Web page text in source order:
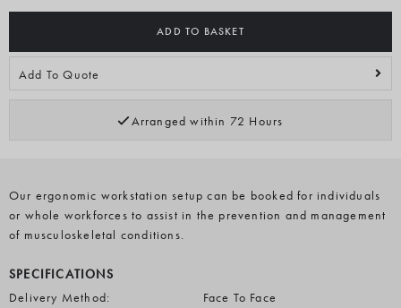
ADD TO BASKET
Add To Quote
Arranged within 72 Hours
Our ergonomic workstation setup can be booked for individuals
or whole workforces to assist in the prevention and management
of musculoskeletal conditions.
SPECIFICATIONS
Delivery Method:
Face To Face